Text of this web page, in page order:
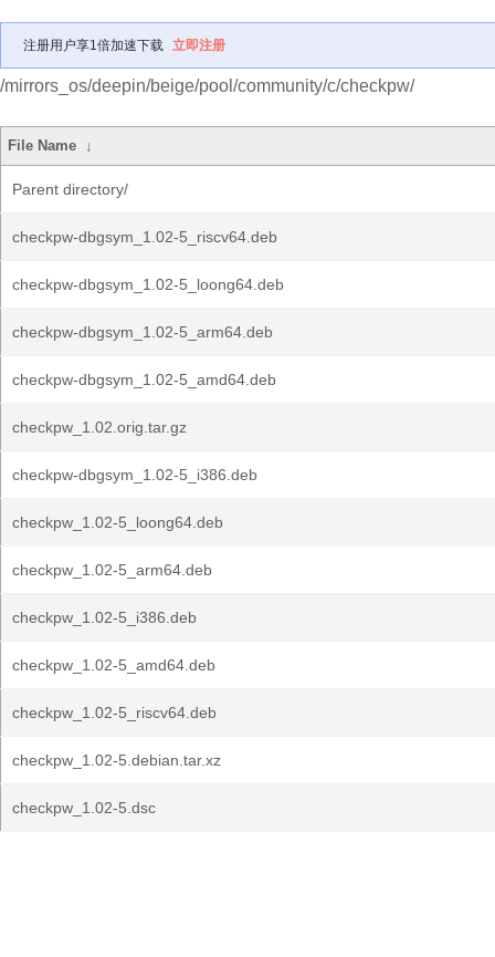
注册用户享1倍加速下载 立即注册
/mirrors_os/deepin/beige/pool/community/c/checkpw/
File Name ↓
Parent directory/
checkpw-dbgsym_1.02-5_riscv64.deb
checkpw-dbgsym_1.02-5_loong64.deb
checkpw-dbgsym_1.02-5_arm64.deb
checkpw-dbgsym_1.02-5_amd64.deb
checkpw_1.02.orig.tar.gz
checkpw-dbgsym_1.02-5_i386.deb
checkpw_1.02-5_loong64.deb
checkpw_1.02-5_arm64.deb
checkpw_1.02-5_i386.deb
checkpw_1.02-5_amd64.deb
checkpw_1.02-5_riscv64.deb
checkpw_1.02-5.debian.tar.xz
checkpw_1.02-5.dsc